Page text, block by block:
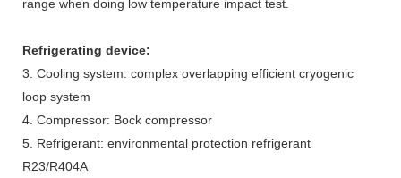
range when doing low temperature impact test.
Refrigerating device:
3. Cooling system: complex overlapping efficient cryogenic
loop system
4. Compressor: Bock compressor
5. Refrigerant: environmental protection refrigerant
R23/R404A